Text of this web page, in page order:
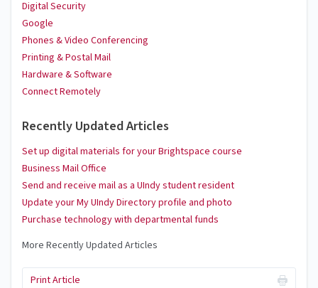
Digital Security
Google
Phones & Video Conferencing
Printing & Postal Mail
Hardware & Software
Connect Remotely
Recently Updated Articles
Set up digital materials for your Brightspace course
Business Mail Office
Send and receive mail as a UIndy student resident
Update your My UIndy Directory profile and photo
Purchase technology with departmental funds
More Recently Updated Articles
Print Article